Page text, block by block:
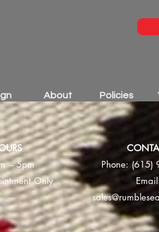
About Policies
– 5pm
Only
Phone: (615)
Email: